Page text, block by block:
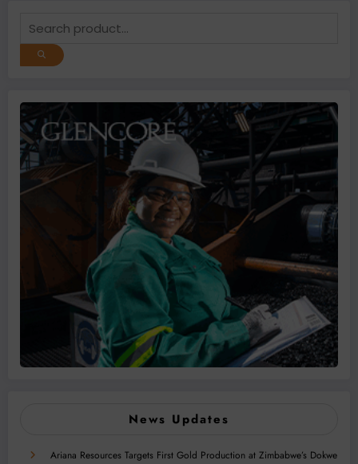
News Updates
Ariana Resources Targets First Gold Production at Zimbabwe’s Dokwe